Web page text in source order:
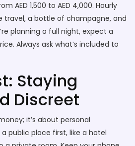
AED 1,500 to AED 4,000. Hourly
travel, a bottle of champagne, and
planning a full night, expect a
Always ask what’s included to
Staying
Discreet
it’s about personal
public place first, like a hotel